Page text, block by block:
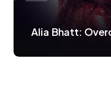
Alia Bhatt: